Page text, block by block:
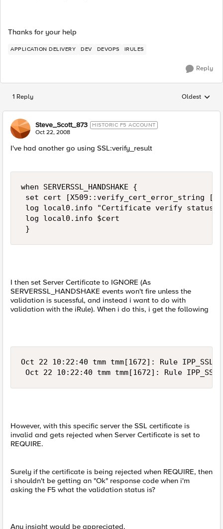
Thanks for your help
APPLICATION DELIVERY DEV DEVOPS IRULES
Reply
1 Reply Replies
Oldest
Steve_Scott_873 HISTORIC F5 ACCOUNT
Oct 22, 2008
I've had another go using SSL:verify_result
when SERVERSSL_HANDSHAKE {
set cert [X509::verify_cert_error_string
log local0.info "Certificate verify
log local0.info $cert
}
I then set Server Certificate to IGNORE (As
SERVERSSL_HANDSHAKE events won't fire unless the
validation is sucessful, and instead i want to do with
validation with the iRule). When i do this, i get the following
Oct 22 10:22:40 tmm tmm[1672]: Rule
Oct 22 10:22:40 tmm tmm[1672]: Rule
However, with this specific server the SSL certificate is
invalid and gets rejected when Server Certificate is set to
REQUIRE.
Surely if the certificate is being rejected when REQUIRE, then
i shouldn't be getting an "Ok" response code when i'm
asking the F5 what the validation status is?
Any insight would be appreciated.